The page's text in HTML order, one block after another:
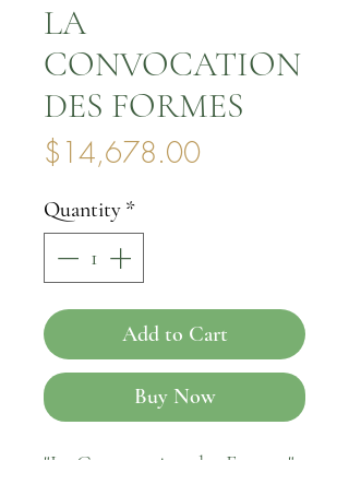
LA
CONVOCATION
DES FORMES
$14,678.00Price
Quantity *
Add to Cart
Buy Now
"La Convocation des Formes"